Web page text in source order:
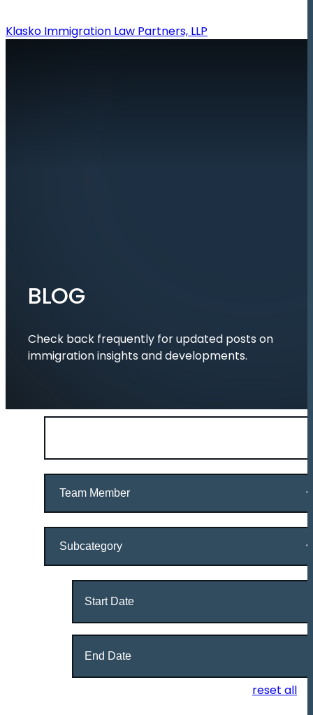
Klasko Immigration Law Partners, LLP
BLOG
Check back frequently for updated posts on
immigration insights and developments.
keywords
Member
Range
Range
reset all